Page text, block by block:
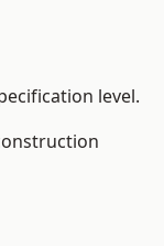
level.